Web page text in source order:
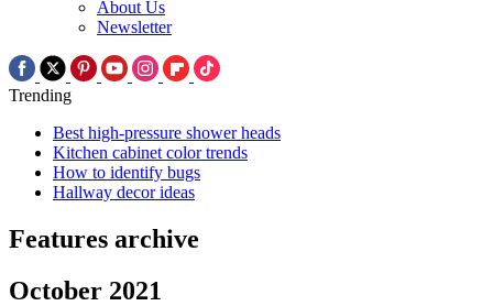
About Us
Newsletter
Trending
Best high-pressure shower heads
Kitchen cabinet color trends
How to identify bugs
Hallway decor ideas
Features archive
October 2021